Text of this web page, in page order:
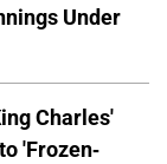
Under
Charles'
'Frozen-